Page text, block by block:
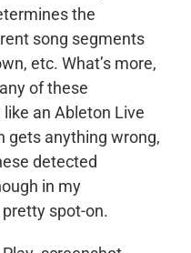
the
song segments
etc. What’s more,
of these
an Ableton Live
gets anything wrong,
detected
in my
spot-on.